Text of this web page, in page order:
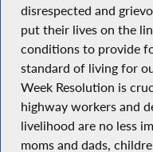
disrespected and
put their lives on the
conditions to provide
standard of living for
Week Resolution is
highway workers and
livelihood are no less
moms and dads,